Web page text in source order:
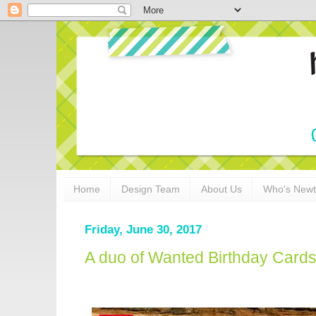
Home Design Team About Us Who's
Friday, June 30, 2017
A duo of Wanted Birthday